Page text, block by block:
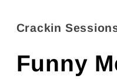
in
modal
Crackin
Funny